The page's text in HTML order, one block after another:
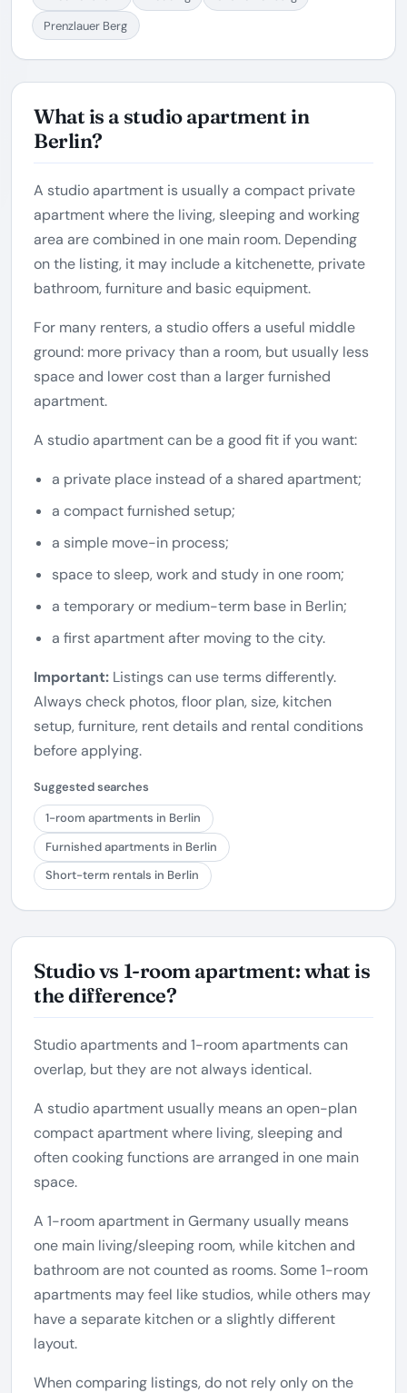
Prenzlauer Berg
What is a studio apartment in
Berlin?
A studio apartment is usually a compact private
apartment where the living, sleeping and working
area are combined in one main room. Depending
on the listing, it may include a kitchenette, private
bathroom, furniture and basic equipment.
For many renters, a studio offers a useful middle
ground: more privacy than a room, but usually less
space and lower cost than a larger furnished
apartment.
A studio apartment can be a good fit if you want:
a private place instead of a shared apartment;
a compact furnished setup;
a simple move-in process;
space to sleep, work and study in one room;
a temporary or medium-term base in Berlin;
a first apartment after moving to the city.
Important: Listings can use terms differently.
Always check photos, floor plan, size, kitchen
setup, furniture, rent details and rental conditions
before applying.
Suggested searches
1-room apartments in Berlin
Furnished apartments in Berlin
Short-term rentals in Berlin
Studio vs 1-room apartment: what is
the difference?
Studio apartments and 1-room apartments can
overlap, but they are not always identical.
A studio apartment usually means an open-plan
compact apartment where living, sleeping and
often cooking functions are arranged in one main
space.
A 1-room apartment in Germany usually means
one main living/sleeping room, while kitchen and
bathroom are not counted as rooms. Some 1-room
apartments may feel like studios, while others may
have a separate kitchen or a slightly different
layout.
When comparing listings, do not rely only on the